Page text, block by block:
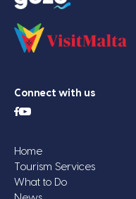
Connect with us
Home
Tourism Services
What to Do